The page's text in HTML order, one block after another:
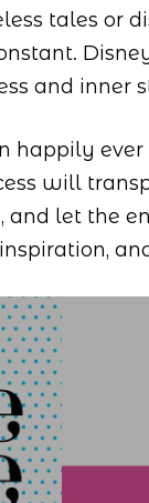
tales or
and inner
happily
will
let the